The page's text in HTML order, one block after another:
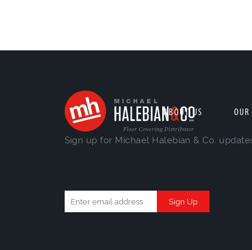
ABOUT US
Sign up for Michael Halebian & Co.
Contact